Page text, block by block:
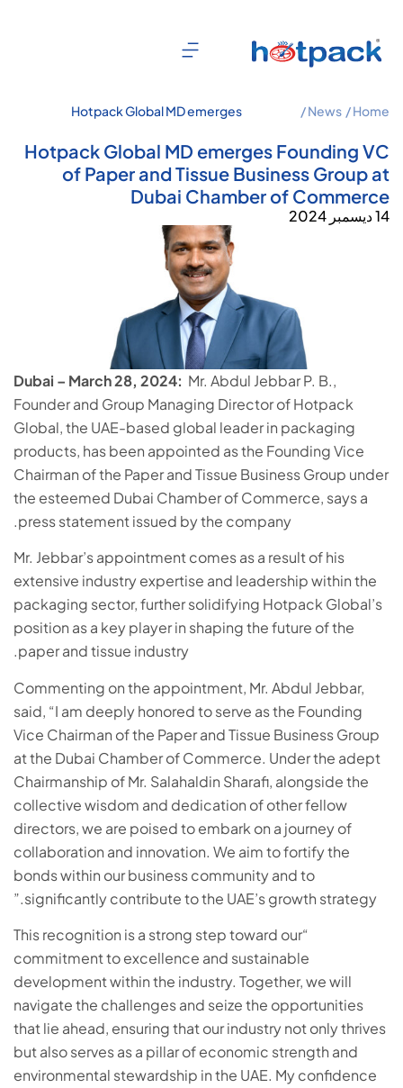
Home /
News /
Hotpack Global MD emerges
Business Group at Dubai Chamber of
Commerce
Hotpack Global MD emerges Founding VC
of Paper and Tissue Business Group at
Dubai Chamber of Commerce
14 ديسمبر 2024
Dubai – March 28, 2024: Mr. Abdul Jebbar P. B.,
Founder and Group Managing Director of Hotpack
Global, the UAE-based global leader in packaging
products, has been appointed as the Founding Vice
Chairman of the Paper and Tissue Business Group under
the esteemed Dubai Chamber of Commerce, says a
press statement issued by the company.
Mr. Jebbar’s appointment comes as a result of his
extensive industry expertise and leadership within the
packaging sector, further solidifying Hotpack Global’s
position as a key player in shaping the future of the
paper and tissue industry.
Commenting on the appointment, Mr. Abdul Jebbar,
said, “I am deeply honored to serve as the Founding
Vice Chairman of the Paper and Tissue Business Group
at the Dubai Chamber of Commerce. Under the adept
Chairmanship of Mr. Salahaldin Sharafi, alongside the
collective wisdom and dedication of other fellow
directors, we are poised to embark on a journey of
collaboration and innovation. We aim to fortify the
bonds within our business community and to
significantly contribute to the UAE’s growth strategy.”
“This recognition is a strong step toward our
commitment to excellence and sustainable
development within the industry. Together, we will
navigate the challenges and seize the opportunities
that lie ahead, ensuring that our industry not only thrives
but also serves as a pillar of economic strength and
environmental stewardship in the UAE. My confidence